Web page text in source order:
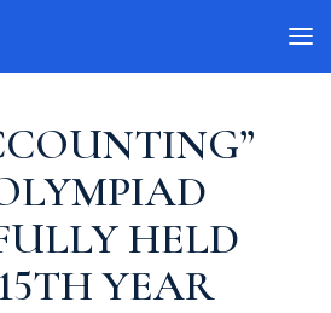
HELD
YEAR